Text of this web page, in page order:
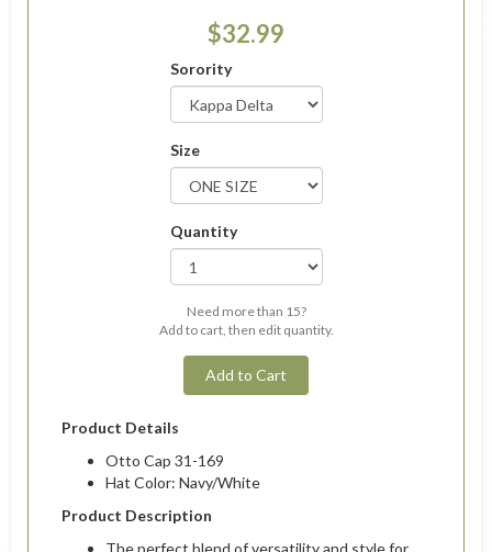
$32.99
Sorority
Size
Quantity
Need more than 15?
Add to cart, then edit quantity.
Add to Cart
Product Details
Otto Cap 31-169
Hat Color: Navy/White
Product Description